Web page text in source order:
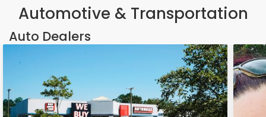
Automotive & Transportation
Auto Dealers